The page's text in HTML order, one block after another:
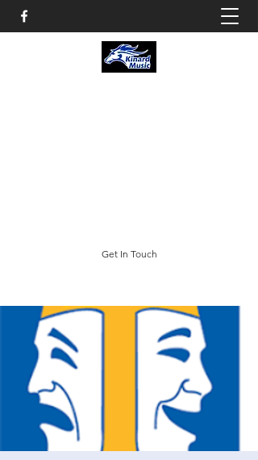
Get In Touch